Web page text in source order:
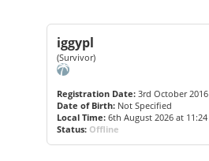
iggypl
(Survivor)
Registration Date:3rd October 2016
Date of Birth:Not Specified
Local Time:6th August 2026 at 11:24
Status: Offline